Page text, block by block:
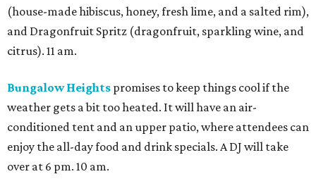
(house-made hibiscus, honey, fresh lime, and a salted rim),
and Dragonfruit Spritz (dragonfruit, sparkling wine, and
citrus). 11 am.
Bungalow Heights promises to keep things cool if the
weather gets a bit too heated. It will have an air-
conditioned tent and an upper patio, where attendees can
enjoy the all-day food and drink specials. A DJ will take
over at 6 pm. 10 am.